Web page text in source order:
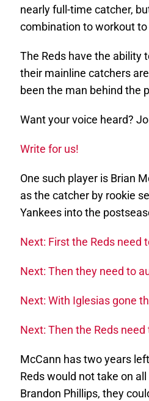
nearly full-time catcher,
combination to workout
The Reds have the ability
their mainline catchers
been the man behind the
Want your voice heard?
Write for us!
One such player is Brian
as the catcher by rookie
Yankees into the
Next: First the Reds need
Next: Then they need to
Next: With Iglesias gone
Next: Then the Reds
McCann has two years
Reds would not take on
Brandon Phillips, they